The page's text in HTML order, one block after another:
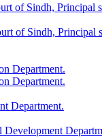
of Sindh,
of Sindh,
Department.
Department.
Department.